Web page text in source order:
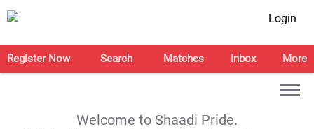
Login
Register Now Search Matches Inbox More
Welcome to Shaadi Pride.